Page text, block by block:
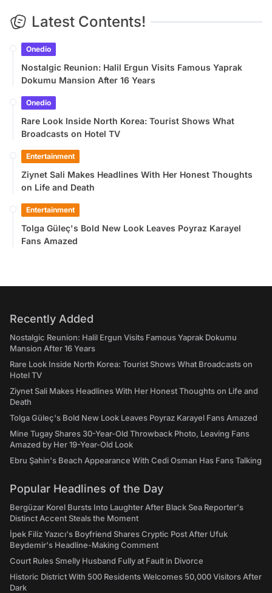
Latest Contents!
Onedio
Nostalgic Reunion: Halil Ergun Visits Famous Yaprak
Dokumu Mansion After 16 Years
Onedio
Rare Look Inside North Korea: Tourist Shows What
Broadcasts on Hotel TV
Entertainment
Ziynet Sali Makes Headlines With Her Honest Thoughts
on Life and Death
Entertainment
Tolga Güleç's Bold New Look Leaves Poyraz Karayel
Fans Amazed
Recently Added
Nostalgic Reunion: Halil Ergun Visits Famous Yaprak Dokumu
Mansion After 16 Years
Rare Look Inside North Korea: Tourist Shows What Broadcasts on
Hotel TV
Ziynet Sali Makes Headlines With Her Honest Thoughts on Life and
Death
Tolga Güleç's Bold New Look Leaves Poyraz Karayel Fans Amazed
Mine Tugay Shares 30-Year-Old Throwback Photo, Leaving Fans
Amazed by Her 19-Year-Old Look
Ebru Şahin's Beach Appearance With Cedi Osman Has Fans Talking
Popular Headlines of the Day
Bergüzar Korel Bursts Into Laughter After Black Sea Reporter's
Distinct Accent Steals the Moment
İpek Filiz Yazıcı's Boyfriend Shares Cryptic Post After Ufuk
Beydemir's Headline-Making Comment
Court Rules Smelly Husband Fully at Fault in Divorce
Historic District With 500 Residents Welcomes 50,000 Visitors After
Dark